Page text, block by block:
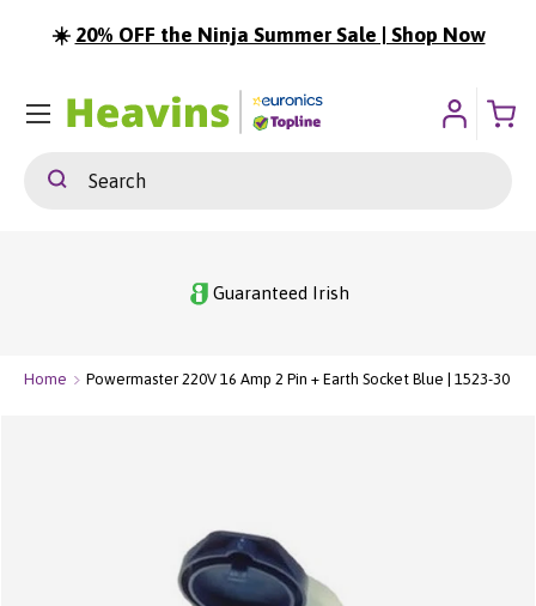
To Content
20% OFF the Ninja Summer Sale | Shop Now
SearchSearch
Menu
Guaranteed Irish
Home Powermaster 220V 16 Amp 2 Pin + Earth Socket Blue | 1523-30